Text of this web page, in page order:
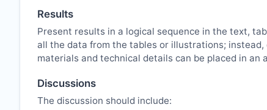
Results
Present results in a logical sequence in the text,
all the data from the tables or illustrations;
materials and technical details can be placed in
Discussions
The discussion should include: